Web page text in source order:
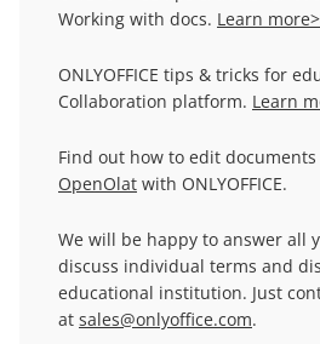
Working with docs. Learn
ONLYOFFICE tips & tricks for
Collaboration platform. Learn
Find out how to edit
OpenOlat with ONLYOFFICE.
We will be happy to answer all
discuss individual terms and
educational institution. Just
at sales@onlyoffice.com.